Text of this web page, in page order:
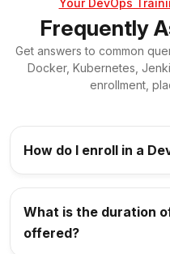
Your DevOps
Frequently
Get answers to common
Docker, Kubernetes,
enrollment,
How do I enroll in a
What is the duration
offered?